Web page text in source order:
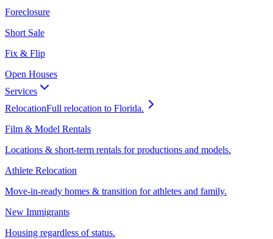
Foreclosure
Short Sale
Fix & Flip
Open Houses
Services
RelocationFull relocation to Florida.
Film & Model Rentals
Locations & short-term rentals for productions and models.
Athlete Relocation
Move-in-ready homes & transition for athletes and family.
New Immigrants
Housing regardless of status.